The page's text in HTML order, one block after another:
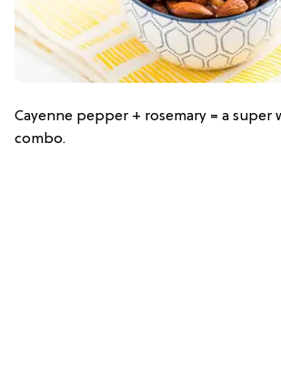
Cayenne pepper + rosemary = a super
combo.